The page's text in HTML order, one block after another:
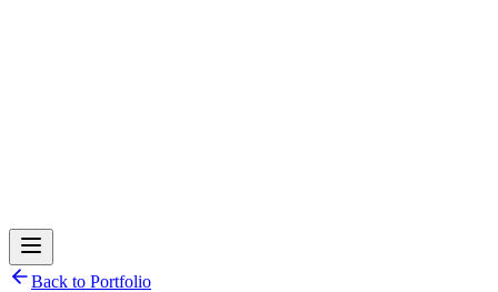
Back to Portfolio